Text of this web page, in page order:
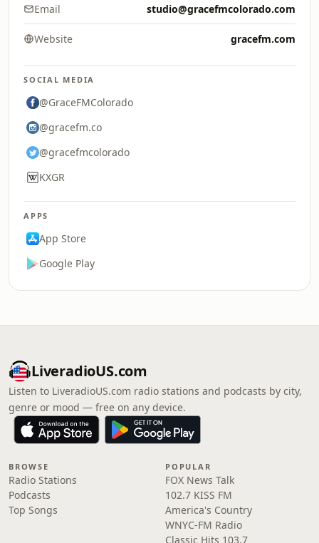
Email studio@gracefmcolorado.com
Website gracefm.com
SOCIAL MEDIA
@GraceFMColorado
@gracefm.co
@gracefmcolorado
KXGR
APPS
App Store
Google Play
LiveradioUS.com
Listen to LiveradioUS.com radio stations and podcasts by city,
genre or mood — free on any device.
BROWSE
Radio Stations
Podcasts
Top Songs
POPULAR
FOX News Talk
102.7 KISS FM
America's Country
WNYC-FM Radio
Classic Hits 103.7